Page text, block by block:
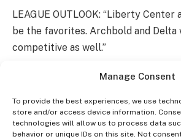
Manage Consent
To provide the best experiences, we use
store and/or access device information.
technologies will allow us to process data
behavior or unique IDs on this site. Not
LEAGUE OUTLOOK: “Liberty Center
be the favorites. Archbold and Delta
competitive as well.”
ABOUT THEIR SCHEDULE: The
Hicksville on August 20
to open
start NWOAL play at home against
September 10th.